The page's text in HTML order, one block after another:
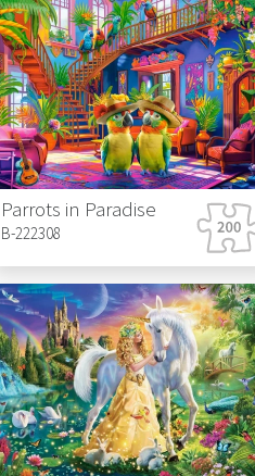
Parrots in Paradise
B-222308